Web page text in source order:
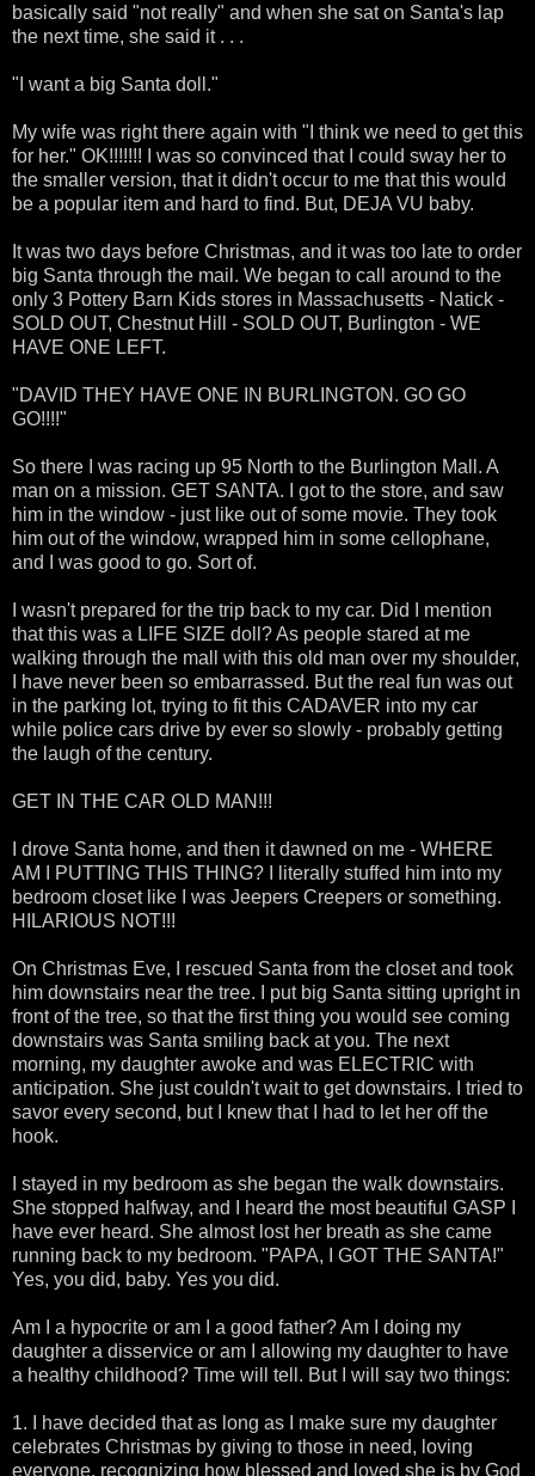
basically said "not really" and when she sat on Santa's lap
the next time, she said it . . .
"I want a big Santa doll."
My wife was right there again with "I think we need to get this
for her." OK!!!!!!! I was so convinced that I could sway her to
the smaller version, that it didn't occur to me that this would
be a popular item and hard to find. But, DEJA VU baby.
It was two days before Christmas, and it was too late to order
big Santa through the mail. We began to call around to the
only 3 Pottery Barn Kids stores in Massachusetts - Natick -
SOLD OUT, Chestnut Hill - SOLD OUT, Burlington - WE
HAVE ONE LEFT.
"DAVID THEY HAVE ONE IN BURLINGTON. GO GO
GO!!!!"
So there I was racing up 95 North to the Burlington Mall. A
man on a mission. GET SANTA. I got to the store, and saw
him in the window - just like out of some movie. They took
him out of the window, wrapped him in some cellophane,
and I was good to go. Sort of.
I wasn't prepared for the trip back to my car. Did I mention
that this was a LIFE SIZE doll? As people stared at me
walking through the mall with this old man over my shoulder,
I have never been so embarrassed. But the real fun was out
in the parking lot, trying to fit this CADAVER into my car
while police cars drive by ever so slowly - probably getting
the laugh of the century.
GET IN THE CAR OLD MAN!!!
I drove Santa home, and then it dawned on me - WHERE
AM I PUTTING THIS THING? I literally stuffed him into my
bedroom closet like I was Jeepers Creepers or something.
HILARIOUS NOT!!!
On Christmas Eve, I rescued Santa from the closet and took
him downstairs near the tree. I put big Santa sitting upright in
front of the tree, so that the first thing you would see coming
downstairs was Santa smiling back at you. The next
morning, my daughter awoke and was ELECTRIC with
anticipation. She just couldn't wait to get downstairs. I tried to
savor every second, but I knew that I had to let her off the
hook.
I stayed in my bedroom as she began the walk downstairs.
She stopped halfway, and I heard the most beautiful GASP I
have ever heard. She almost lost her breath as she came
running back to my bedroom. "PAPA, I GOT THE SANTA!"
Yes, you did, baby. Yes you did.
Am I a hypocrite or am I a good father? Am I doing my
daughter a disservice or am I allowing my daughter to have
a healthy childhood? Time will tell. But I will say two things:
1. I have decided that as long as I make sure my daughter
celebrates Christmas by giving to those in need, loving
everyone, recognizing how blessed and loved she is by God